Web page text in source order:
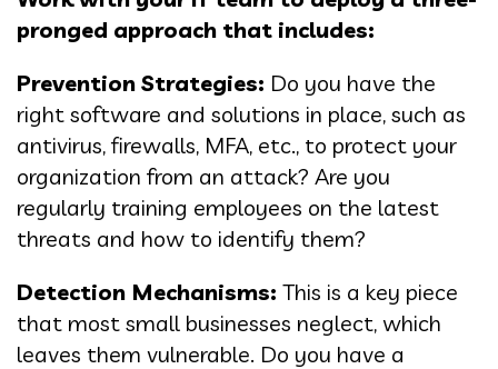
pronged approach that includes:
Prevention Strategies: Do you have the
right software and solutions in place, such as
antivirus, firewalls, MFA, etc., to protect your
organization from an attack? Are you
regularly training employees on the latest
threats and how to identify them?
Detection Mechanisms: This is a key piece
that most small businesses neglect, which
leaves them vulnerable. Do you have a